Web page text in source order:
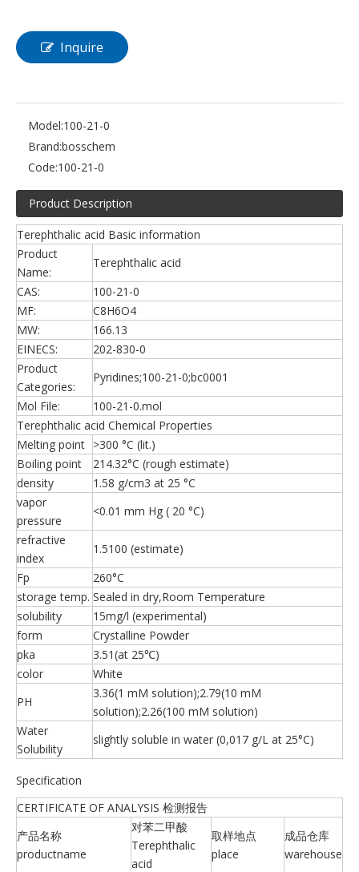
Inquire
Model:100-21-0
Brand:bosschem
Code:100-21-0
Product Description
Terephthalic acid Basic information
Product
Name:
Terephthalic acid
CAS:
100-21-0
MF:
C8H6O4
MW:
166.13
EINECS:
202-830-0
Product
Categories:
Pyridines;100-21-0;bc0001
Mol File:
100-21-0.mol
Terephthalic acid Chemical Properties
Melting point >300 °C (lit.)
Boiling point
214.32°C (rough estimate)
density
1.58 g/cm3 at 25 °C
vapor
pressure
<0.01 mm Hg ( 20 °C)
refractive
index
1.5100 (estimate)
Fp
260°C
storage temp. Sealed in dry,Room Temperature
solubility
15mg/l (experimental)
form
Crystalline Powder
pka
3.51(at 25℃)
color
White
PH
3.36(1 mM solution);2.79(10 mM
solution);2.26(100 mM solution)
Water
Solubility
slightly soluble in water (0,017 g/L at 25°C)
Specification
CERTIFICATE OF ANALYSIS 检测报告
产品名称
productname
对苯二甲酸
Terephthalic
acid
取样地点
place
成品仓库
warehouse